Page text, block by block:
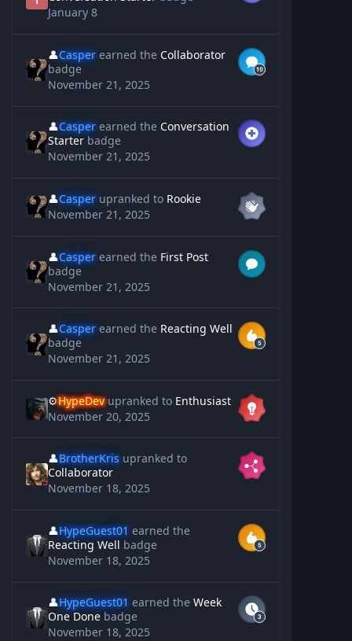
January 8
👤Casper earned theCollaborator
badge
November 21, 2025
👤Casper earned theConversation
Starter badge
November 21, 2025
👤Casper upranked to Rookie
November 21, 2025
👤Casper earned theFirst Post
badge
November 21, 2025
👤Casper earned theReacting Well
badge
November 21, 2025
⚙️HypeDev upranked to Enthusiast
November 20, 2025
👤BrotherKris upranked to
Collaborator
November 18, 2025
👤HypeGuest01 earned the
Reacting Well badge
November 18, 2025
👤HypeGuest01 earned theWeek
One Done badge
November 18, 2025